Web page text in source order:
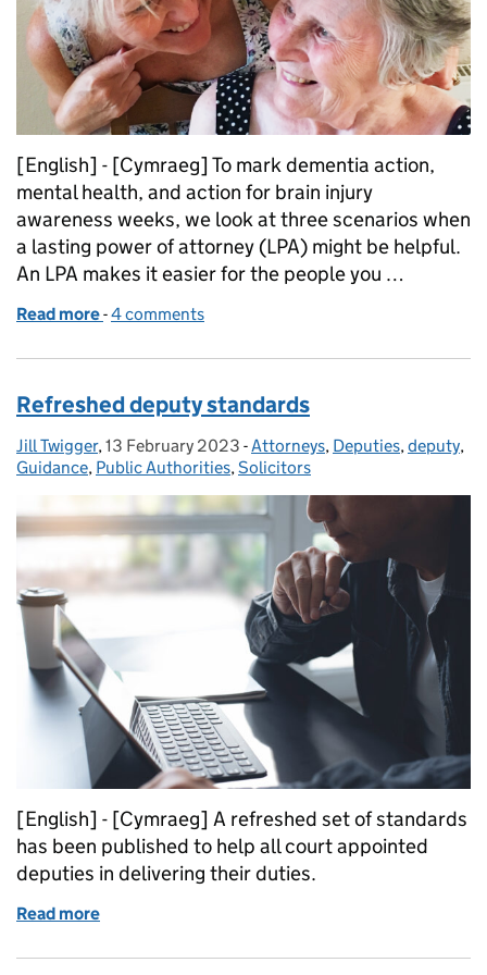
[English] - [Cymraeg] To mark dementia action,
mental health, and action for brain injury
awareness weeks, we look at three scenarios when
a lasting power of attorney (LPA) might be helpful.
An LPA makes it easier for the people you …
Read more of When you might need a lasting power of
-4 comments
Refreshed deputy standards
Posted by:
Jill Twigger, Posted on:
13 February 2023 - Categories:
Attorneys, Deputies,deputy,
Guidance, Public Authorities,Solicitors
[English] - [Cymraeg] A refreshed set of standards
has been published to help all court appointed
deputies in delivering their duties.
Read more